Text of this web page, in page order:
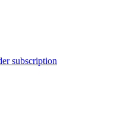
subscription